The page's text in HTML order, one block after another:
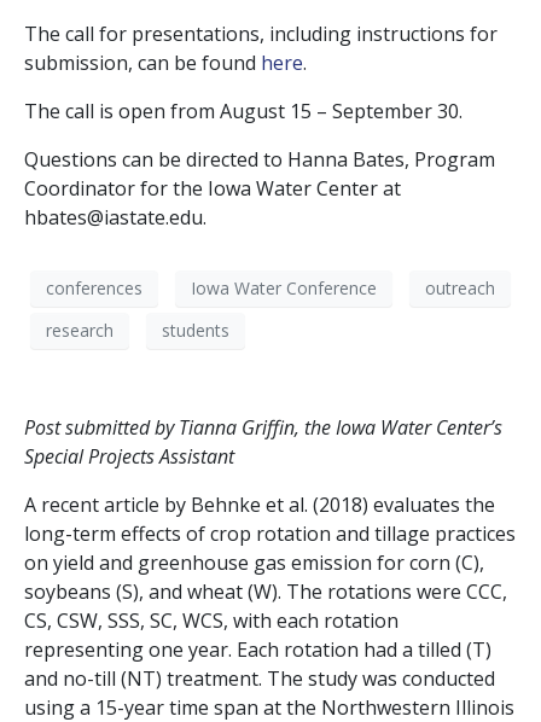
The call for presentations, including instructions for
submission, can be found here.
The call is open from August 15 – September 30.
Questions can be directed to Hanna Bates, Program
Coordinator for the Iowa Water Center at
hbates@iastate.edu.
conferences Iowa Water Conference
outreach
research
students
Post submitted by Tianna Griffin, the Iowa Water Center’s
Special Projects Assistant
A recent article by Behnke et al. (2018) evaluates the
long-term effects of crop rotation and tillage practices
on yield and greenhouse gas emission for corn (C),
soybeans (S), and wheat (W). The rotations were CCC,
CS, CSW, SSS, SC, WCS, with each rotation
representing one year. Each rotation had a tilled (T)
and no-till (NT) treatment. The study was conducted
using a 15-year time span at the Northwestern Illinois